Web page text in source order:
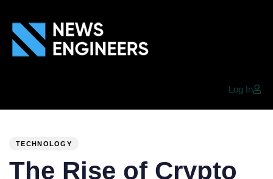
Log In
TECHNOLOGY
The Rise of Crypto